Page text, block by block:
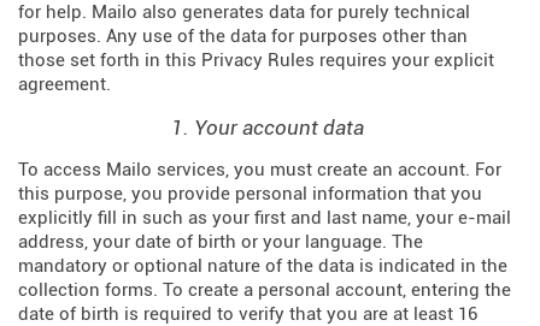
for help. Mailo also generates data for purely technical
purposes. Any use of the data for purposes other than
those set forth in this Privacy Rules requires your explicit
agreement.
1. Your account data
To access Mailo services, you must create an account. For
this purpose, you provide personal information that you
explicitly fill in such as your first and last name, your e-mail
address, your date of birth or your language. The
mandatory or optional nature of the data is indicated in the
collection forms. To create a personal account, entering the
date of birth is required to verify that you are at least 16